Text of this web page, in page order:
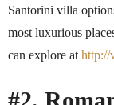
Santorini villa
most luxurious
can explore at http://